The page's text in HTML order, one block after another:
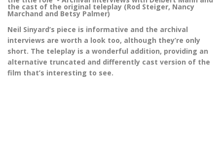
the cast of the original teleplay (Rod Steiger, Nancy
Marchand and Betsy Palmer)
Neil Sinyard’s piece is informative and the archival
interviews are worth a look too, although they’re only
short. The teleplay is a wonderful addition, providing an
alternative truncated and differently cast version of the
film that’s interesting to see.